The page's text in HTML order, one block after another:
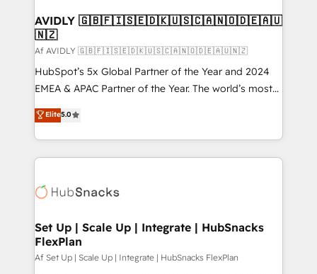
AVIDLY 🇬🇧🇫🇮🇸🇪🇩🇰🇺🇸🇨🇦🇳🇴🇩🇪🇦🇺
🇳🇿
Af AVIDLY 🇬🇧🇫🇮🇸🇪🇩🇰🇺🇸🇨🇦🇳🇴🇩🇪🇦🇺🇳🇿
HubSpot’s 5x Global Partner of the Year and 2024
EMEA & APAC Partner of the Year. The world’s most
experienced and fully accredited HubSpot Solutions
Partner. 🚀 With 2,750+ HubSpot projects delivered
and 370+ specialists across EMEA, APAC and NAM,
we de-risk complex CRM programmes and
multi-region migrations to AI-powered automation,
scale. 🏆 HubSpot’s CEO called us “the partner of the
future.” Others agree it is proof of trust built through
measurable impact.
Elite5.0
Set Up | Scale Up | Integrate | HubSnacks
FlexPlan
Af Set Up | Scale Up | Integrate | HubSnacks FlexPlan